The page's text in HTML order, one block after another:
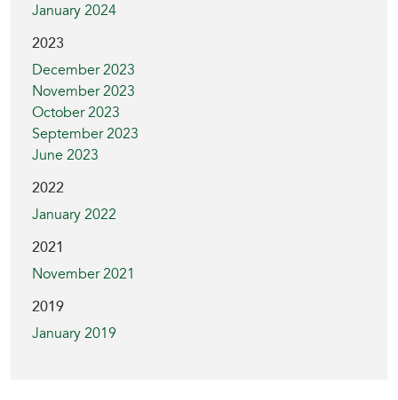
January 2024
2023
December 2023
November 2023
October 2023
September 2023
June 2023
2022
January 2022
2021
November 2021
2019
January 2019